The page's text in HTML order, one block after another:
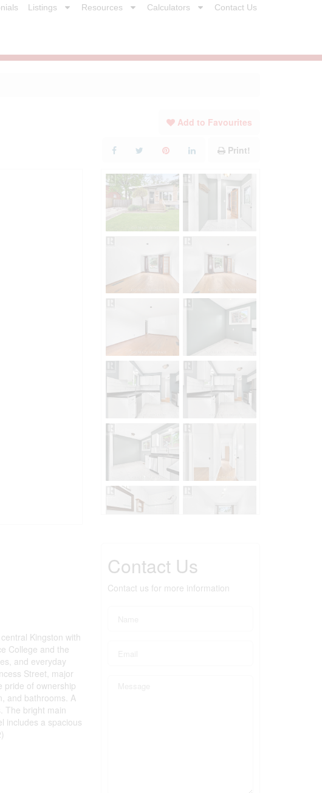
Listings Resources Calculators Contact Us
Add to Favourites
Print!
Kingston with
College and the
and everyday
Street, major
pride of ownership
and bathrooms. A
The bright main
includes a spacious
Contact Us
Contact us for more information